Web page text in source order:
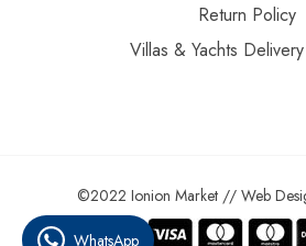
Return Policy
Villas & Yachts
©2022 Ionion Market // Web
WhatsApp